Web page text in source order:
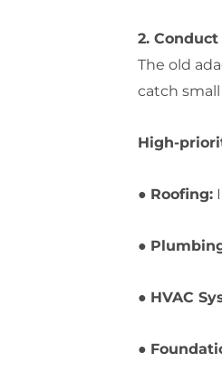
2.
The old
catch
High-
● Roofing:
●
● HVAC
●